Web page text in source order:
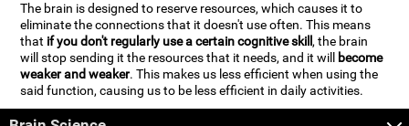
The brain is designed to reserve resources, which causes it to
eliminate the connections that it doesn't use often. This means
that if you don't regularly use a certain cognitive skill, the brain
will stop sending it the resources that it needs, and it will become
weaker and weaker. This makes us less efficient when using the
said function, causing us to be less efficient in daily activities.